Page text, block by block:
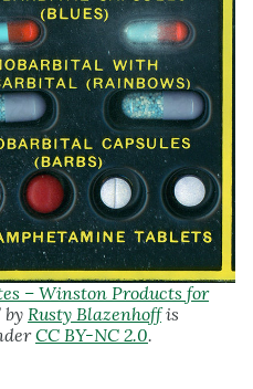
– Winston Products for
by Rusty Blazenhoffis
CC BY-NC 2.0.